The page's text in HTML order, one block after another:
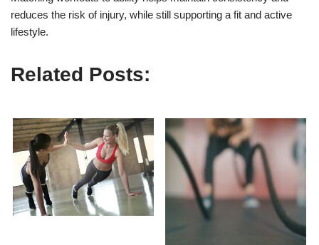
reduces the risk of injury, while still supporting a fit and active
lifestyle.
Related Posts: